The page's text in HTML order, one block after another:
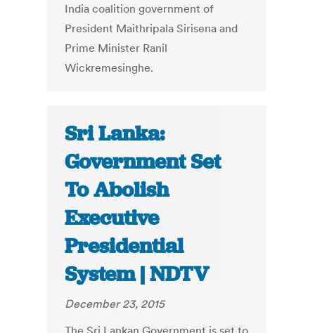
India coalition government of
President Maithripala Sirisena and
Prime Minister Ranil
Wickremesinghe.
Sri Lanka:
Government Set
To Abolish
Executive
Presidential
System | NDTV
December 23, 2015